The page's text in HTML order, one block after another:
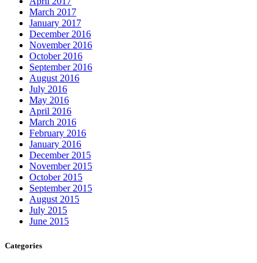
March 2017
January 2017
December 2016
November 2016
October 2016
September 2016
August 2016
July 2016
May 2016
April 2016
March 2016
February 2016
January 2016
December 2015
November 2015
October 2015
September 2015
August 2015
July 2015
June 2015
Categories